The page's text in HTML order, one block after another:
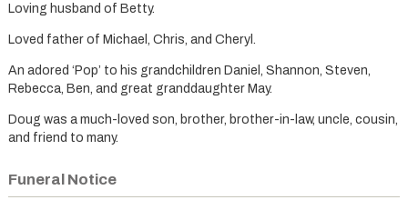
Loving husband of Betty.
Loved father of Michael, Chris, and Cheryl.
An adored ‘Pop’ to his grandchildren Daniel, Shannon, Steven,
Rebecca, Ben, and great granddaughter May.
Doug was a much-loved son, brother, brother-in-law, uncle, cousin,
and friend to many.
Funeral Notice